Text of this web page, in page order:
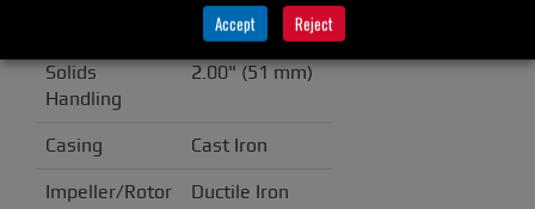
3" (80 mm)
Solids
Handling
2.00" (51 mm)
Casing Cast Iron
Impeller/Rotor Ductile Iron
Accept
Reject